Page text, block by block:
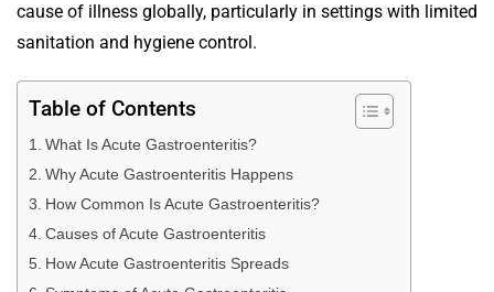
cause of illness globally, particularly in settings with limited
sanitation and hygiene control.
Table of Contents
What Is Acute Gastroenteritis?
Why Acute Gastroenteritis Happens
How Common Is Acute Gastroenteritis?
Causes of Acute Gastroenteritis
How Acute Gastroenteritis Spreads